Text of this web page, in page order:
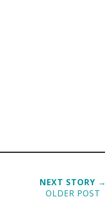
NEXT STORY →
OLDER POST